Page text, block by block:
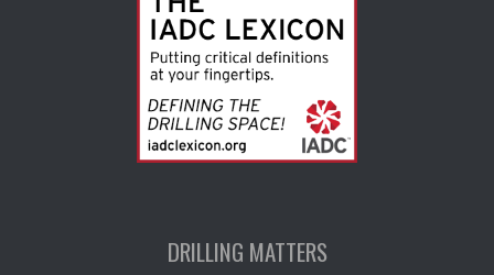
DRILLING MATTERS